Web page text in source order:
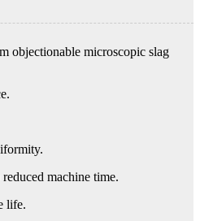
objectionable microscopic slag
machine time.
life.